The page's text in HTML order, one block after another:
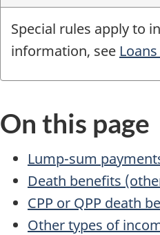
Special rules apply to
information, see
On this page
Lump-sum
Death benefits
CPP or QPP death
Other types of